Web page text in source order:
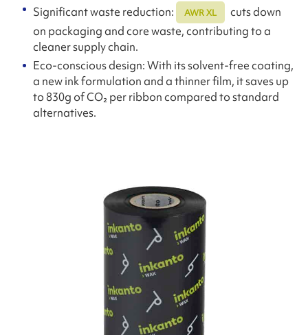
Significant waste reduction:
AWR XL
cuts down
on packaging and core waste, contributing to a
cleaner supply chain.
Eco-conscious design: With its solvent-free coating,
a new ink formulation and a thinner film, it saves up
to 830g of CO₂ per ribbon compared to standard
alternatives.